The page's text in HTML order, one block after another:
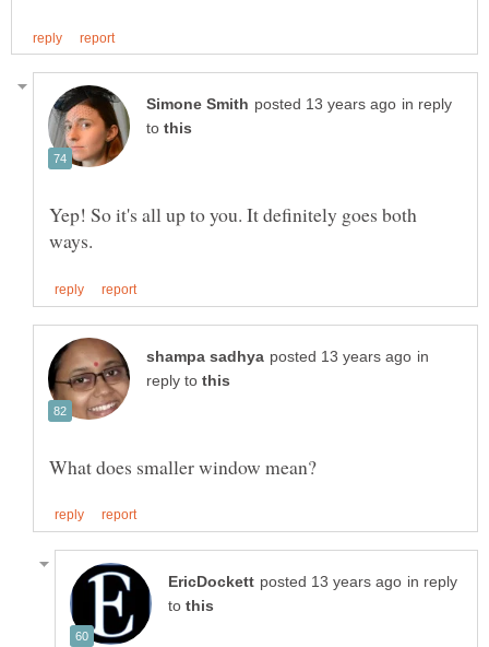
in reply
to
Yep! So it's all up to you. It definitely goes both
in
reply to
in reply
to